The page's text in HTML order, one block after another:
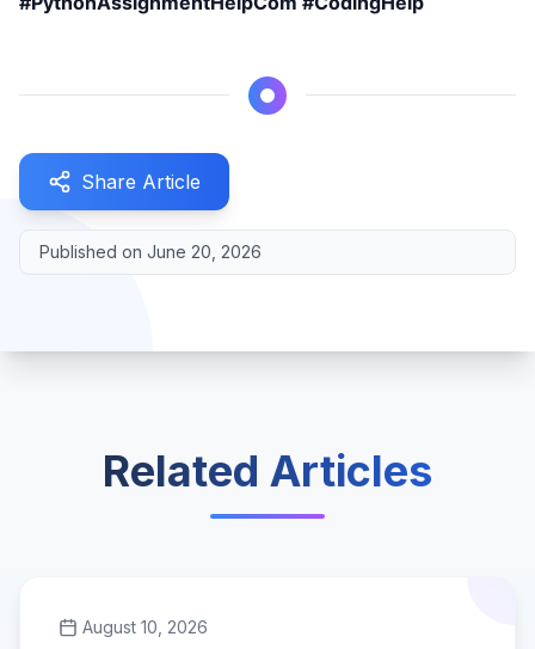
Share Article
Published on June 20, 2026
Related Articles
August 10, 2026